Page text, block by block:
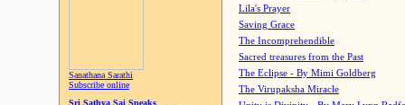
Sanathana Sarathi
Subscribe online
Sri Sathya Sai Speaks
Lila's Prayer
Saving Grace
The Incomprehendible
Sacred treasures from the Past
The Eclipse - By Mimi Goldberg
The Virupaksha Miracle